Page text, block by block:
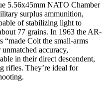
5.56x45mm NATO Chamber
surplus ammunition,
of stabilizing light to
77 grains. In 1963 the AR-
“made Colt the small-arms
accuracy,
in their direct descendent,
rifles. They’re ideal for